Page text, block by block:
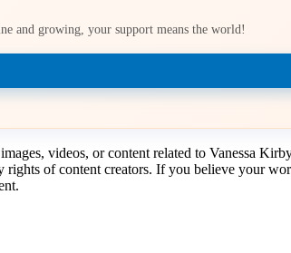
and growing, your support means the world!
videos, or content related to Vanessa
of content creators. If you believe your